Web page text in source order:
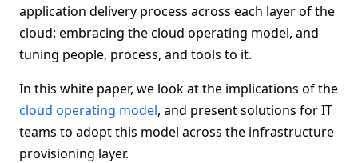
application delivery process across each layer of the
cloud: embracing the cloud operating model, and
tuning people, process, and tools to it.
In this white paper, we look at the implications of the
cloud operating model, and present solutions for IT
teams to adopt this model across the infrastructure
provisioning layer.